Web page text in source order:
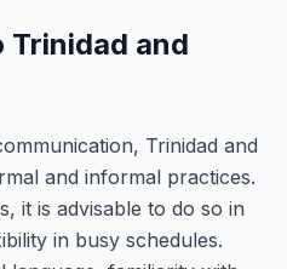
Trinidad and
Trinidad and
and informal practices.
it is advisable to do so in
in busy schedules.